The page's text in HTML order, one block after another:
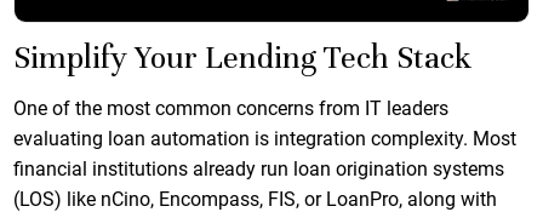
Simplify Your Lending Tech Stack
One of the most common concerns from IT leaders
evaluating loan automation is integration complexity. Most
financial institutions already run loan origination systems
(LOS) like nCino, Encompass, FIS, or LoanPro, along with